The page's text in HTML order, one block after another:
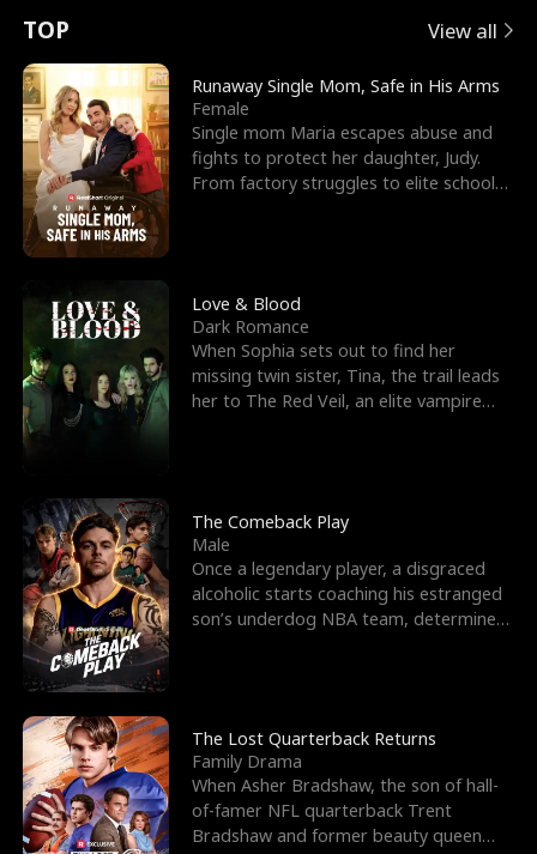
t
u
r
n
o
f
t
h
e
W
o
l
f
K
i
n
g
e
e
s
R
i
g
h
t
T
h
r
o
u
g
h
Y
o
u
o
r
c
e
s
t
h
e
G
o
d
o
f
W
a
r
E
x
'
s
B
e
s
t
F
r
i
e
n
d
n
p
e
l
l
s
e
TOP View all
Runaway Single Mom, Safe in His Arms
Female
Single mom Maria escapes abuse and
fights to protect her daughter, Judy.
From factory struggles to elite schools,
Love & Blood
Dark Romance
When Sophia sets out to find her
missing twin sister, Tina, the trail leads
her to The Red Veil, an elite vampire
The Comeback Play
Male
Once a legendary player, a disgraced
alcoholic starts coaching his estranged
son’s underdog NBA team, determined
The Lost Quarterback Returns
Family Drama
When Asher Bradshaw, the son of hall-
of-famer NFL quarterback Trent
Bradshaw and former beauty queen